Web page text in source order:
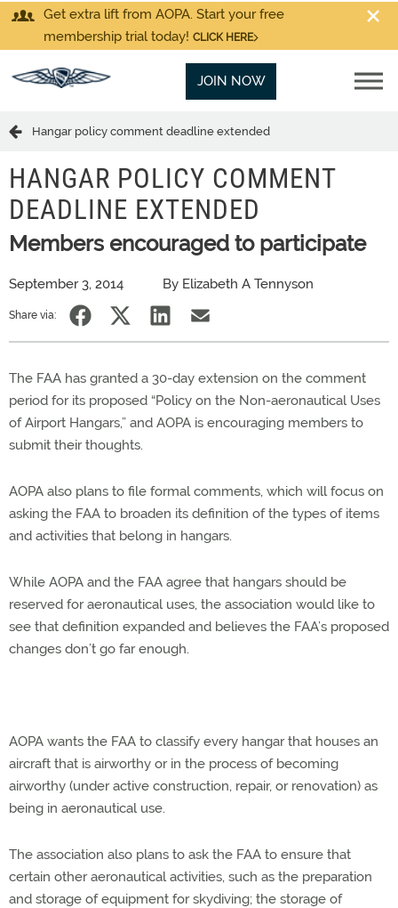
Get extra lift from AOPA. Start your free
membership trial today! CLICK HERE
JOIN NOW
Hangar policy comment deadline extended
HANGAR POLICY COMMENT
DEADLINE EXTENDED
Members encouraged to participate
September 3, 2014 By Elizabeth A Tennyson
Share via:
The FAA has granted a 30-day extension on the comment
period for its proposed “Policy on the Non-aeronautical Uses
of Airport Hangars,” and AOPA is encouraging members to
submit their thoughts.
AOPA also plans to file formal comments, which will focus on
asking the FAA to broaden its definition of the types of items
and activities that belong in hangars.
While AOPA and the FAA agree that hangars should be
reserved for aeronautical uses, the association would like to
see that definition expanded and believes the FAA’s proposed
changes don’t go far enough.
AOPA wants the FAA to classify every hangar that houses an
aircraft that is airworthy or in the process of becoming
airworthy (under active construction, repair, or renovation) as
being in aeronautical use.
The association also plans to ask the FAA to ensure that
certain other aeronautical activities, such as the preparation
and storage of equipment for skydiving; the storage of